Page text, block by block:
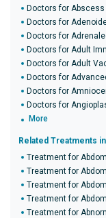
Doctors for
Doctors for
Doctors for
Doctors for Adult
Doctors for Adult
Doctors for
Doctors for
Doctors for
More
Related Treatments
Treatment for
Treatment for
Treatment for
Treatment for
Treatment for